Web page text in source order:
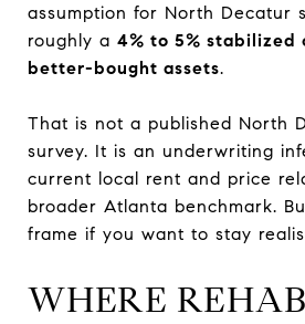
assumption for North Decatur
roughly a 4% to 5% stabilized
better-bought assets.
That is not a published North
survey. It is an underwriting
current local rent and price
broader Atlanta benchmark.
frame if you want to stay
WHERE REHAB